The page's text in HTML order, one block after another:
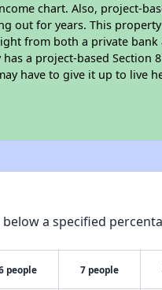
chart. Also, project-
out for years. This
from both a private bank
a project-based Section 8
have to give it up to live
a specified
people 7 people